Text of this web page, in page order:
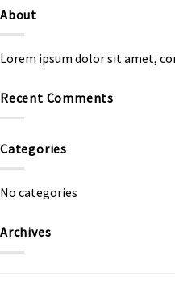
About
Lorem ipsum dolor sit amet,
Recent Comments
Categories
No categories
Archives